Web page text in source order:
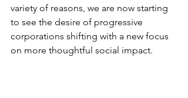
variety of reasons, we are now starting
to see the desire of progressive
corporations shifting with a new focus
on more thoughtful social impact.